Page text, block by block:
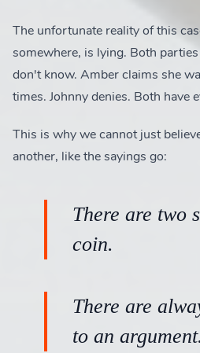
The unfortunate reality of this
somewhere, is lying. Both
don't know. Amber claims she
times. Johnny denies. Both have
This is why we cannot just
another, like the sayings go:
There are two
coin.
There are
to an